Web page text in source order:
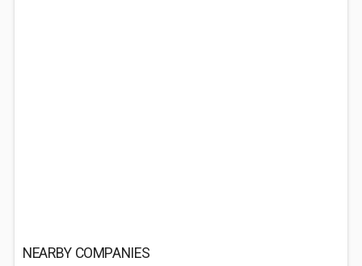
NEARBY COMPANIES